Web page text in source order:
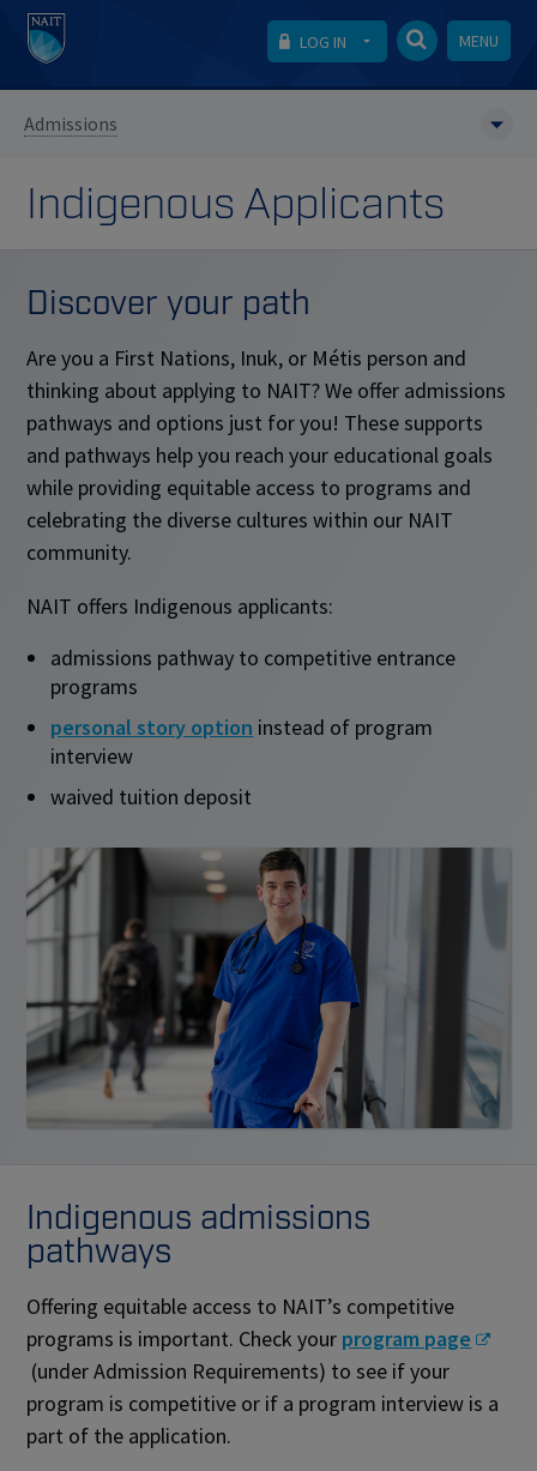
LOG IN MENU
Admissions
Indigenous Applicants
Discover your path
Are you a First Nations, Inuk, or Métis person and
thinking about applying to NAIT? We offer admissions
pathways and options just for you! These supports
and pathways help you reach your educational goals
while providing equitable access to programs and
celebrating the diverse cultures within our NAIT
community.
NAIT offers Indigenous applicants:
admissions pathway to competitive entrance
programs
personal story option instead of program
interview
waived tuition deposit
Indigenous admissions
pathways
Offering equitable access to NAIT’s competitive
programs is important. Check your program page
(under Admission Requirements) to see if your
program is competitive or if a program interview is a
part of the application.